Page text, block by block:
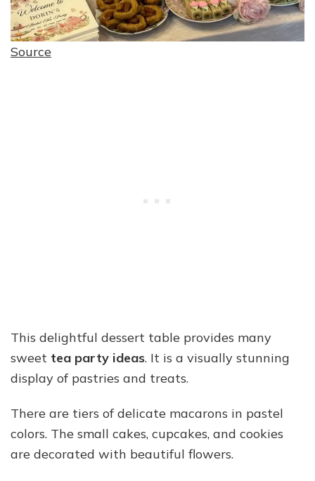
Source
This delightful dessert table provides many
sweet tea party ideas. It is a visually stunning
display of pastries and treats.
There are tiers of delicate macarons in pastel
colors. The small cakes, cupcakes, and cookies
are decorated with beautiful flowers.